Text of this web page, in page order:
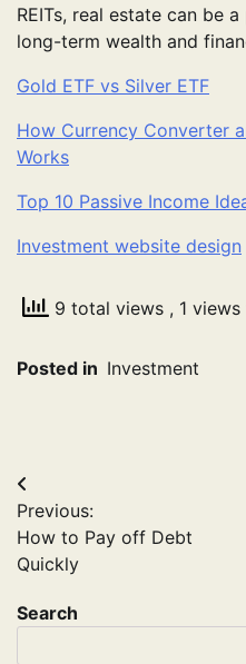
REITs, real estate can be
long-term wealth and
Gold ETF vs Silver ETF
How Currency Converter
Works
Top 10 Passive Income
Investment website design
9 total views , 1
Posted in Investment
Post
navigation
Previous:
How to Pay off Debt
Quickly
Search